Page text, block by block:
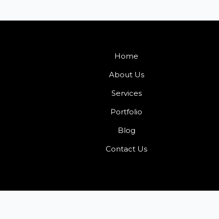
Home
About Us
Services
Portfolio
Blog
Contact Us